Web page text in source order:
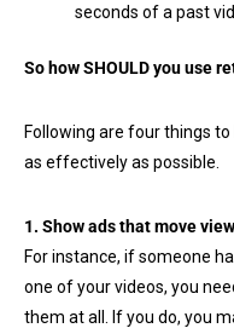
seconds of a past
So how SHOULD you use
Following are four things
as effectively as possible.
1. Show ads that move
For instance, if someone
one of your videos, you
them at all. If you do, you